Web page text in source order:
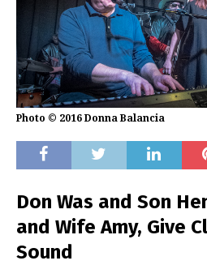
Photo © 2016 Donna Balancia
Don Was and Son
and Wife Amy, Give
Sound